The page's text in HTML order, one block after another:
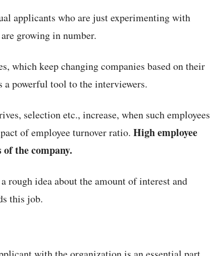
applicants who are just experimenting with
growing in number.
which keep changing companies based on their
powerful tool to the interviewers.
selection etc., increase, when such employees
of employee turnover ratio. High employee
the company.
rough idea about the amount of interest and
this job.